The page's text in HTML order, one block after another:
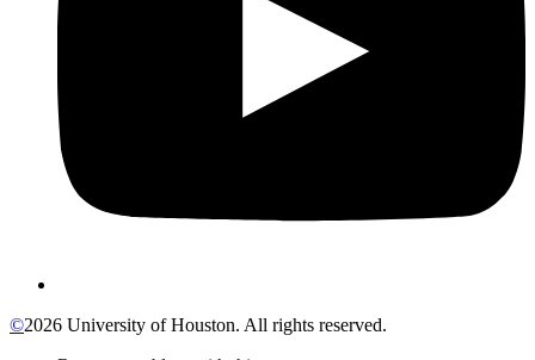
©2026 University of Houston. All rights reserved.